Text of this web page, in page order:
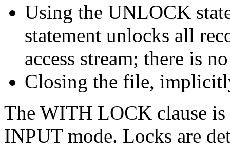
Using the UNLOCK
statement unlocks all
access stream; there is
Closing the file,
The WITH LOCK clause
INPUT mode. Locks are